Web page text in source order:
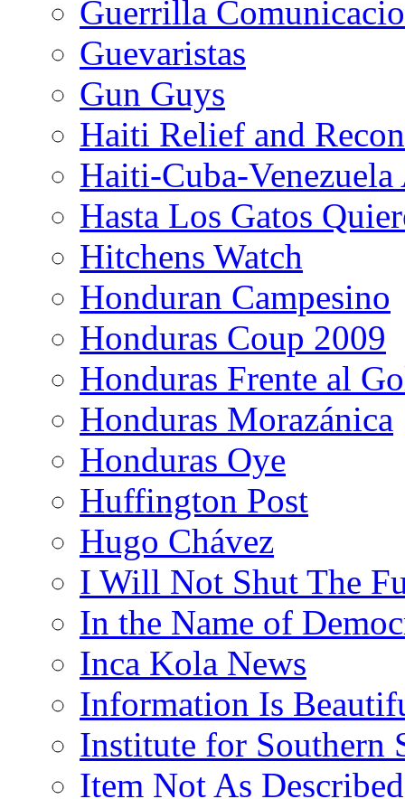
Guerrilla
Guevaristas
Gun Guys
Haiti Relief and
Haiti-Cuba-
Hasta Los Gatos
Hitchens Watch
Honduran Campesino
Honduras Coup 2009
Honduras Frente al
Honduras Morazánica
Honduras Oye
Huffington Post
Hugo Chávez
I Will Not Shut The
In the Name of
Inca Kola News
Information Is
Institute for Southern
Item Not As Described